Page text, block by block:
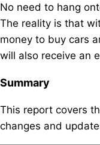
No need to hang
The reality is that
money to buy cars
will also receive an
Summary
This report covers
changes and